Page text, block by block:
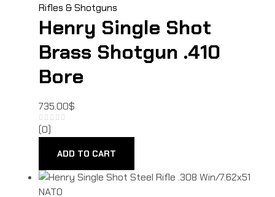
Rifles & Shotguns
Henry Single Shot
Brass Shotgun .410
Bore
735.00$
(0)
ADD TO CART